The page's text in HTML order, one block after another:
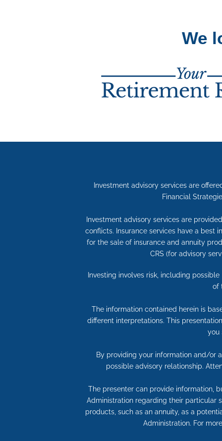
We
Investment advisory services are
Financial
Investment advisory services are
conflicts. Insurance services have a best
for the sale of insurance and annuity
CRS (for advisory
Investing involves risk, including
of
The information contained herein is
different interpretations. This
you
By providing your information and/or
possible advisory relationship.
The presenter can provide information,
Administration regarding their particular
products, such as an annuity, as a
Administration. For